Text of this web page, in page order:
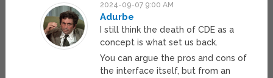
2024-09-07 9:00 AM
Adurbe
I still think the death of CDE as a
concept is what set us back.
You can argue the pros and cons of
the interface itself, but from an